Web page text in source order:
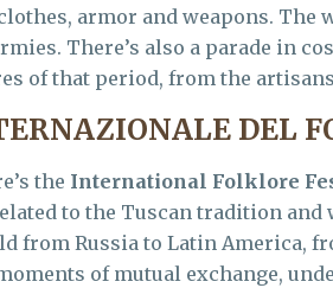
armor and weapons. The
There’s also a parade in
of that period, from the
DEL
the International Folklore
to the Tuscan tradition
from Russia to Latin America,
of mutual exchange,